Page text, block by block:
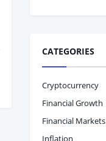
CATEGORIES
Cryptocurrency
Financial Growth
Financial Markets
Inflation